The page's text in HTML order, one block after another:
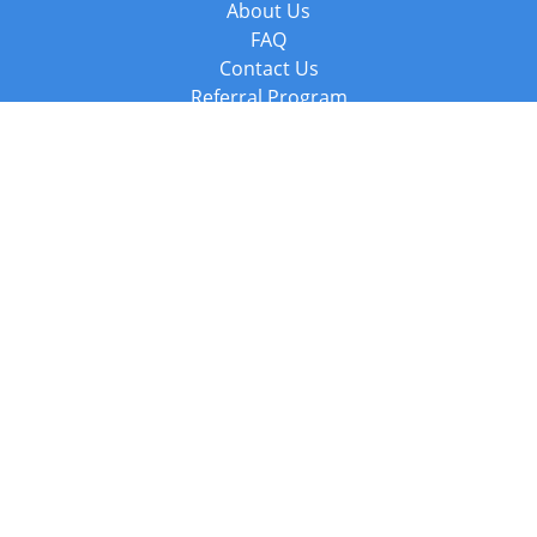
About Us
FAQ
Contact Us
Referral Program